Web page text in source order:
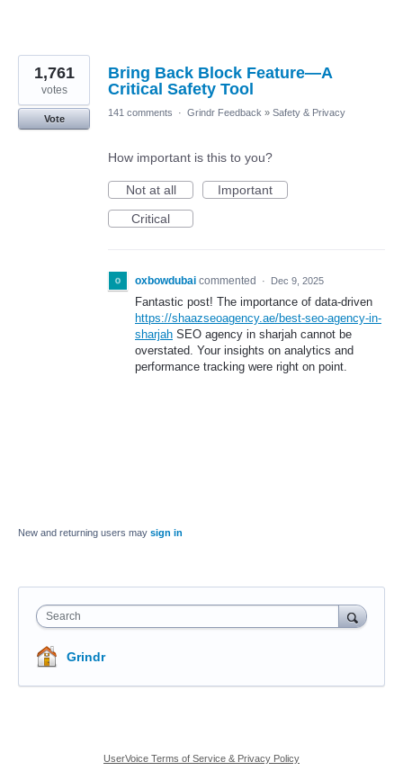
Bring Back Block Feature—A
Critical Safety Tool
1,761
votes
Vote
141 comments · Grindr Feedback » Safety & Privacy
How important is this to you?
Not at all
Important
Critical
oxbowdubai commented · Dec 9, 2025
Fantastic post! The importance of data-driven
https://shaazseoagency.ae/best-seo-agency-in-
sharjah SEO agency in sharjah cannot be
overstated. Your insights on analytics and
performance tracking were right on point.
New and returning users may sign in
Search
Grindr
UserVoice Terms of Service & Privacy Policy